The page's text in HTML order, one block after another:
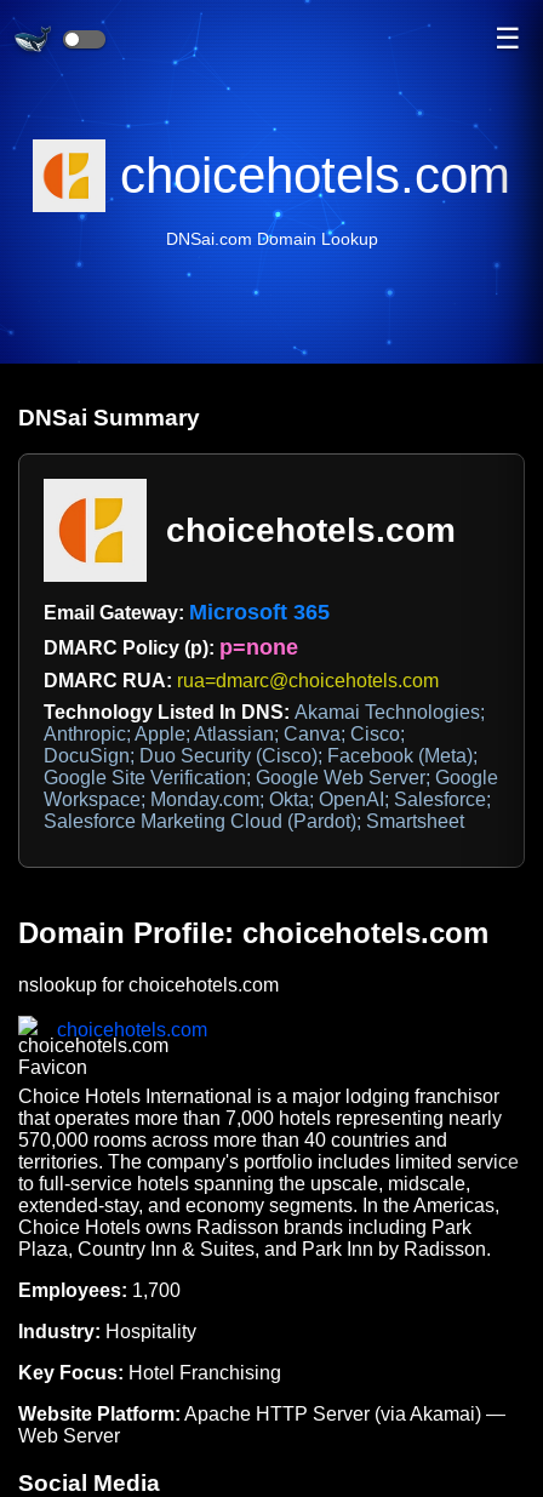
☰
choicehotels.com
DNSai.com Domain Lookup
DNSai Summary
choicehotels.com
Email Gateway: Microsoft 365
DMARC Policy (p): p=none
DMARC RUA: rua=dmarc@choicehotels.com
Technology Listed In DNS: Akamai Technologies;
Anthropic; Apple; Atlassian; Canva; Cisco;
DocuSign; Duo Security (Cisco); Facebook (Meta);
Google Site Verification; Google Web Server; Google
Workspace; Monday.com; Okta; OpenAI; Salesforce;
Salesforce Marketing Cloud (Pardot); Smartsheet
Domain Profile: choicehotels.com
nslookup for choicehotels.com
choicehotels.com
Choice Hotels International is a major lodging franchisor
that operates more than 7,000 hotels representing nearly
570,000 rooms across more than 40 countries and
territories. The company's portfolio includes limited service
to full-service hotels spanning the upscale, midscale,
extended-stay, and economy segments. In the Americas,
Choice Hotels owns Radisson brands including Park
Plaza, Country Inn & Suites, and Park Inn by Radisson.
Employees: 1,700
Industry: Hospitality
Key Focus: Hotel Franchising
Website Platform: Apache HTTP Server (via Akamai) —
Web Server
Social Media